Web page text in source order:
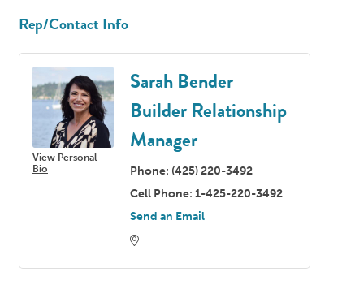
Rep/Contact Info
View Personal
Bio
Sarah Bender
Builder Relationship
Manager
Phone: (425) 220-3492
Cell Phone: 1-425-220-3492
Send an Email